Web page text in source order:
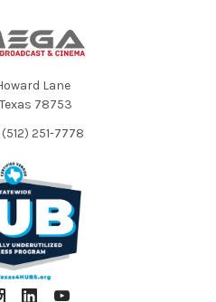
Lane
78753
251-7778